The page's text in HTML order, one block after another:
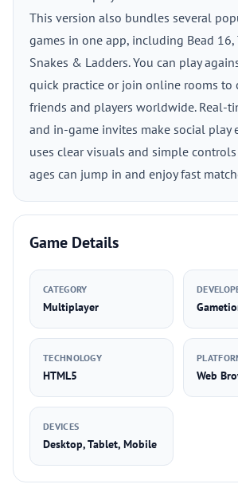
This version also bundles several
games in one app, including Bead 16,
Snakes & Ladders. You can play
quick practice or join online rooms to
friends and players worldwide. Real-
and in-game invites make social play
uses clear visuals and simple
ages can jump in and enjoy fast
Game Details
CATEGORY
Multiplayer
TECHNOLOGY
HTML5 Web
DEVICES
Desktop, Tablet, Mobile